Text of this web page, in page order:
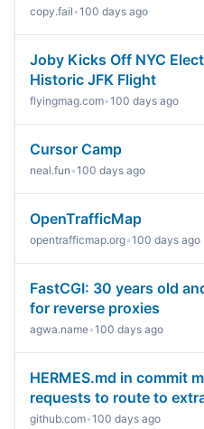
copy.fail•100 days ago
Joby Kicks Off NYC
Historic JFK Flight
flyingmag.com•100 days ago
Cursor Camp
neal.fun•100 days ago
OpenTrafficMap
opentrafficmap.org•100 days ago
FastCGI: 30 years old
for reverse proxies
agwa.name•100 days ago
HERMES.md in commit
requests to route to
github.com•100 days ago